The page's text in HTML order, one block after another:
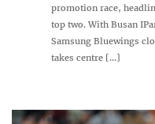
promotion race,
top two. With Busan
Samsung Bluewings
takes centre [...]